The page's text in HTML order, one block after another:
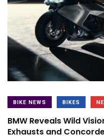
BIKE NEWS BIKES
BMW Reveals Wild
Exhausts and